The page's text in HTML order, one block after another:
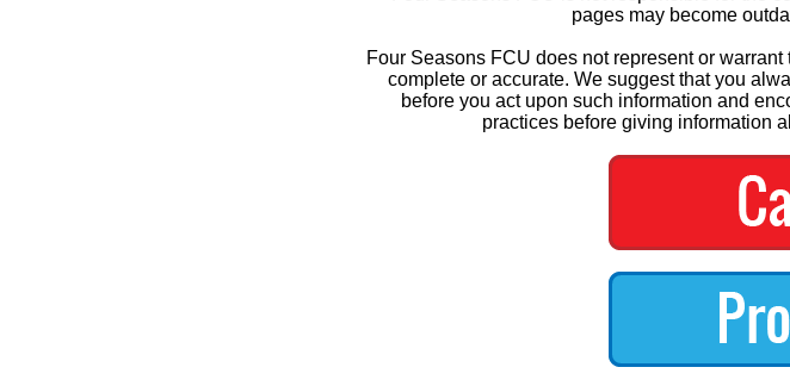
pages may become
Four Seasons FCU does not represent or
complete or accurate. We suggest that you
before you act upon such information and
practices before giving information